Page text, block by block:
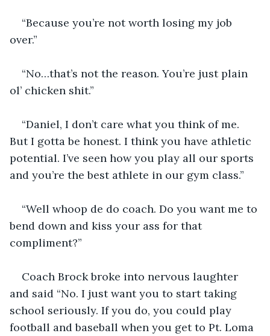
“Because you’re not worth losing my job
over.”
“No…that’s not the reason. You’re just plain
ol’ chicken shit.”
“Daniel, I don’t care what you think of me.
But I gotta be honest. I think you have athletic
potential. I’ve seen how you play all our sports
and you’re the best athlete in our gym class.”
“Well whoop de do coach. Do you want me to
bend down and kiss your ass for that
compliment?”
Coach Brock broke into nervous laughter
and said “No. I just want you to start taking
school seriously. If you do, you could play
football and baseball when you get to Pt. Loma